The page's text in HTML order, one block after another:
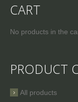
CART
No products in the
PRODUCT
All products